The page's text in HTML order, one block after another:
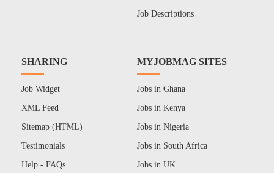
Job Descriptions
SHARING
Job Widget
XML Feed
Sitemap (HTML)
Testimonials
Help - FAQs
MYJOBMAG SITES
Jobs in Ghana
Jobs in Kenya
Jobs in Nigeria
Jobs in South Africa
Jobs in UK